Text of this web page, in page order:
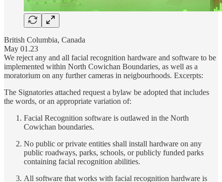
British Columbia, Canada
May 01.23
We reject any and all facial recognition hardware and software to be
implemented within North Cowichan Boundaries, as well as a
moratorium on any further cameras in neigbourhoods. Excerpts:
The Signatories attached request a bylaw be adopted that includes
the words, or an appropriate variation of:
Facial Recognition software is outlawed in the North
Cowichan boundaries.
No public or private entities shall install hardware on any
public roadways, parks, schools, or publicly funded parks
containing facial recognition abilities.
All software that works with facial recognition hardware is